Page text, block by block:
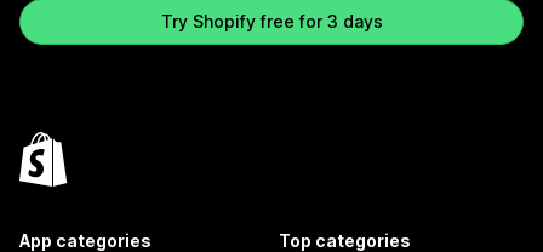
Try Shopify free for 3 days
App categories Top categories